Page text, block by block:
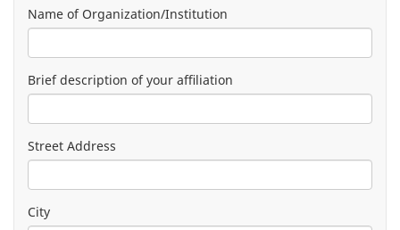
Name of Organization/Institution
Brief description of your affiliation
Street Address
City